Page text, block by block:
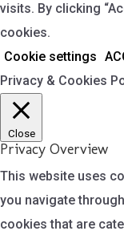
visits. By clicking
cookies.
Cookie settings
Privacy & Cookies
Close
Privacy Overview
This website uses
you navigate
cookies that are